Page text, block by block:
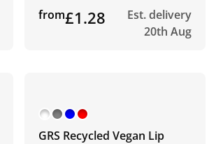
from£1.28
Est. delivery
20th Aug
GRS Recycled Vegan Lip